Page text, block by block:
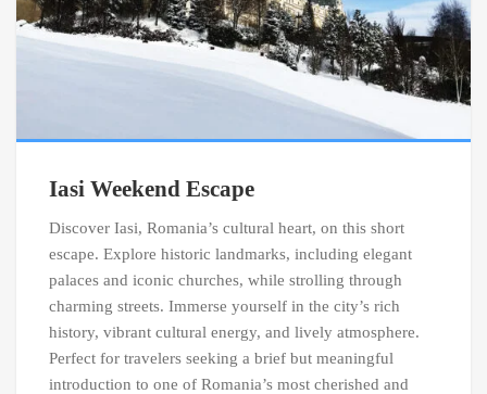
Iasi Weekend Escape
Discover Iasi, Romania’s cultural heart, on this short
escape. Explore historic landmarks, including elegant
palaces and iconic churches, while strolling through
charming streets. Immerse yourself in the city’s rich
history, vibrant cultural energy, and lively atmosphere.
Perfect for travelers seeking a brief but meaningful
introduction to one of Romania’s most cherished and